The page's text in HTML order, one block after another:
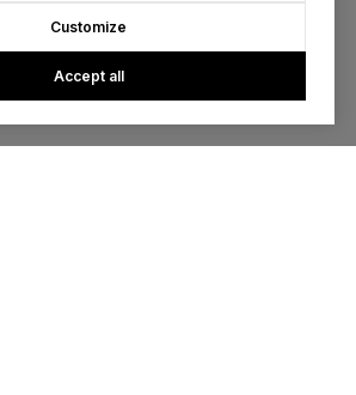
Customize
Accept all